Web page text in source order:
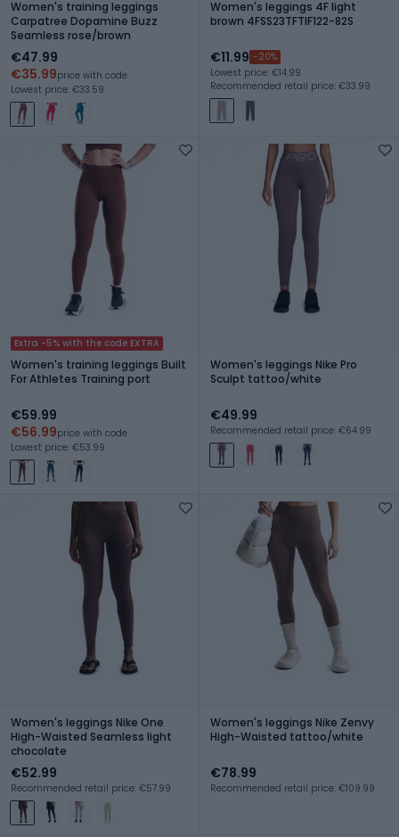
Women's training leggings
Carpatree Dopamine Buzz
Seamless rose/brown
€47.99
€35.99price with code
Lowest price: €33.59
Women's leggings 4F light
brown 4FSS23TFTIF122-82S
€11.99 -20%
Lowest price: €14.99
Recommended retail price: €33.99
Extra -5% with the code EXTRA
Women's training leggings Built
For Athletes Training port
€59.99
€56.99price with code
Lowest price: €53.99
Women's leggings Nike Pro
Sculpt tattoo/white
€49.99
Recommended retail price: €64.99
Women's leggings Nike One
High-Waisted Seamless light
chocolate
€52.99
Recommended retail price: €57.99
Women's leggings Nike Zenvy
High-Waisted tattoo/white
€78.99
Recommended retail price: €109.99